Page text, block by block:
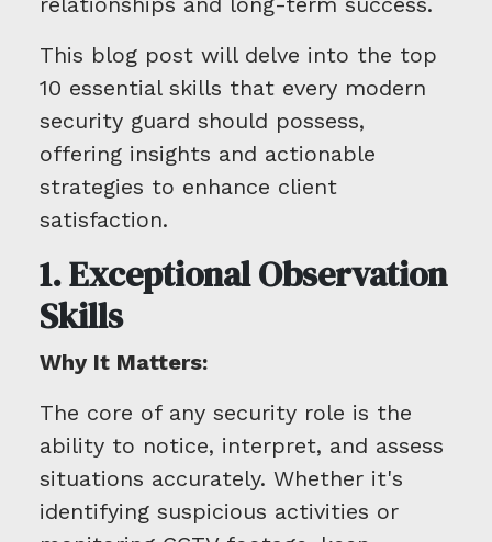
This blog post will delve into the top
10 essential skills that every modern
security guard should possess,
offering insights and actionable
strategies to enhance client
satisfaction.
1. Exceptional Observation
Skills
Why It Matters:
The core of any security role is the
ability to notice, interpret, and assess
situations accurately. Whether it's
identifying suspicious activities or